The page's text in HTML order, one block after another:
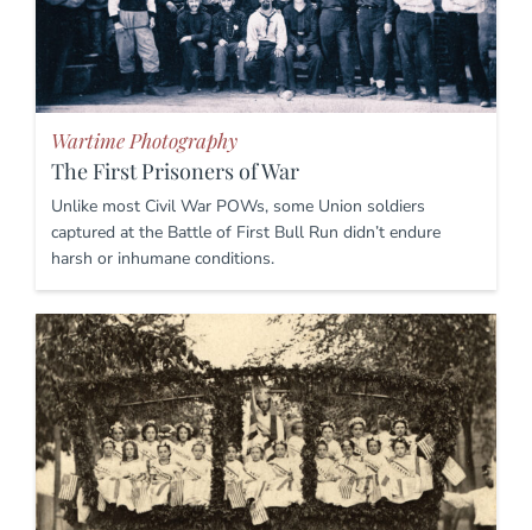
Wartime Photography
The First Prisoners of War
Unlike most Civil War POWs, some Union soldiers
captured at the Battle of First Bull Run didn’t endure
harsh or inhumane conditions.